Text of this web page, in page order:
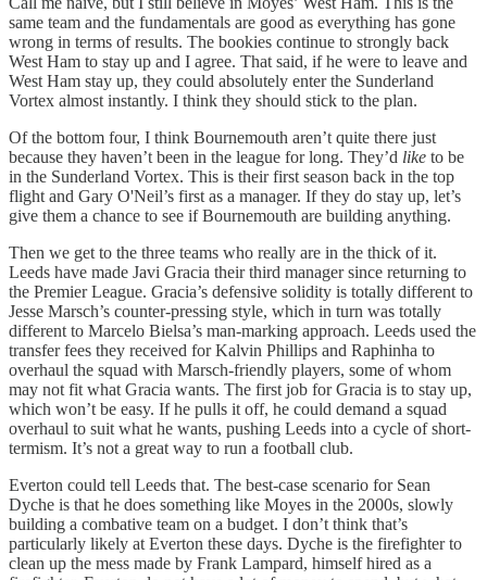
same team and the fundamentals are good as everything has gone
wrong in terms of results. The bookies continue to strongly back
West Ham to stay up and I agree. That said, if he were to leave and
West Ham stay up, they could absolutely enter the Sunderland
Vortex almost instantly. I think they should stick to the plan.
Of the bottom four, I think Bournemouth aren’t quite there just
because they haven’t been in the league for long. They’d like to be
in the Sunderland Vortex. This is their first season back in the top
flight and Gary O'Neil’s first as a manager. If they do stay up, let’s
give them a chance to see if Bournemouth are building anything.
Then we get to the three teams who really are in the thick of it.
Leeds have made Javi Gracia their third manager since returning to
the Premier League. Gracia’s defensive solidity is totally different to
Jesse Marsch’s counter-pressing style, which in turn was totally
different to Marcelo Bielsa’s man-marking approach. Leeds used the
transfer fees they received for Kalvin Phillips and Raphinha to
overhaul the squad with Marsch-friendly players, some of whom
may not fit what Gracia wants. The first job for Gracia is to stay up,
which won’t be easy. If he pulls it off, he could demand a squad
overhaul to suit what he wants, pushing Leeds into a cycle of short-
termism. It’s not a great way to run a football club.
Everton could tell Leeds that. The best-case scenario for Sean
Dyche is that he does something like Moyes in the 2000s, slowly
building a combative team on a budget. I don’t think that’s
particularly likely at Everton these days. Dyche is the firefighter to
clean up the mess made by Frank Lampard, himself hired as a